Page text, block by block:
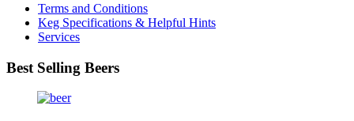
Terms and Conditions
Keg Specifications & Helpful Hints
Services
Best Selling Beers